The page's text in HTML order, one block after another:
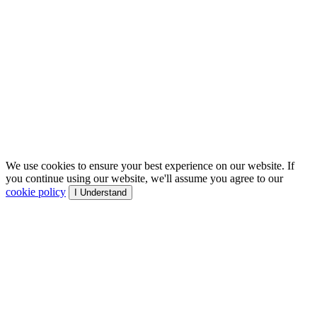
We use cookies to ensure your best experience on our website. If
you continue using our website, we'll assume you agree to our
cookie policy
I Understand